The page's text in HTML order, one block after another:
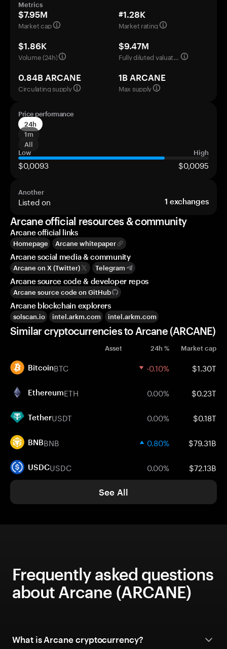
Metrics
$7.95M
Market cap
#1.28K
Market rating
$1.86K
Volume (24h)
$9.47M
Fully diluted valuation
0.84B ARCANE
Circulating supply
1B ARCANE
Max supply
Price performance
24h
1m
All
Low
High
$0,0093 $0,0095
Another
Listed on 1 exchanges
Arcane official resources & community
Arcane official links
Homepage Arcane whitepaper
Arcane social media & community
Arcane on X (Twitter) Telegram
Arcane source code & developer repos
Arcane source code on GitHub
Arcane blockchain explorers
solscan.io intel.arkm.com intel.arkm.com
Similar cryptocurrencies to Arcane (ARCANE)
Asset 24h % Market cap
BitcoinBTC -0.10% $1.30T
EthereumETH 0.00% $0.23T
TetherUSDT 0.00% $0.18T
BNBBNB 0.80% $79.31B
USDCUSDC 0.00% $72.13B
See All
Frequently asked questions
about Arcane (ARCANE)
What is Arcane cryptocurrency?